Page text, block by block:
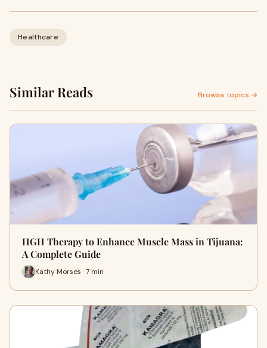
Healthcare
Similar Reads Browse topics →
HGH Therapy to Enhance Muscle Mass in Tijuana:
A Complete Guide
Kathy Morses · 7 min